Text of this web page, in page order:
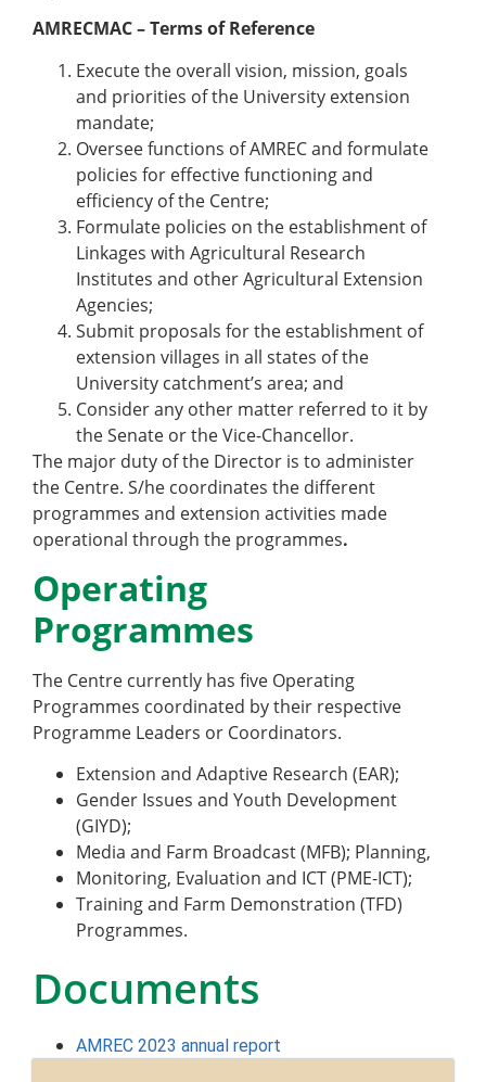
AMRECMAC – Terms of Reference
Execute the overall vision, mission, goals
and priorities of the University extension
mandate;
Oversee functions of AMREC and formulate
policies for effective functioning and
efficiency of the Centre;
Formulate policies on the establishment of
Linkages with Agricultural Research
Institutes and other Agricultural Extension
Agencies;
Submit proposals for the establishment of
extension villages in all states of the
University catchment’s area; and
Consider any other matter referred to it by
the Senate or the Vice-Chancellor.
The major duty of the Director is to administer
the Centre. S/he coordinates the different
programmes and extension activities made
operational through the programmes.
Operating
Programmes
The Centre currently has five Operating
Programmes coordinated by their respective
Programme Leaders or Coordinators.
Extension and Adaptive Research (EAR);
Gender Issues and Youth Development
(GIYD);
Media and Farm Broadcast (MFB); Planning,
Monitoring, Evaluation and ICT (PME-ICT);
Training and Farm Demonstration (TFD)
Programmes.
Documents
AMREC 2023 annual report